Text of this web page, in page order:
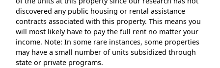
discovered any public housing or rental assistance
contracts associated with this property. This means you
will most likely have to pay the full rent no matter your
income. Note: In some rare instances, some properties
may have a small number of units subsidized through
state or private programs.